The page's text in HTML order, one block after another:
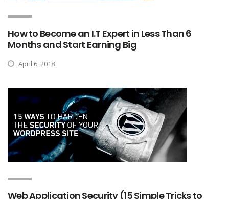
How to Become an I.T Expert in Less Than 6
Months and Start Earning Big
April 6, 2018
Web Application Security (15 Simple Tricks to